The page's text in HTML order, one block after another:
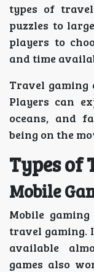
types of
puzzles to
players to
and time
Travel gaming
Players can
oceans, and
being on the
Types of
Mobile
Mobile
travel gaming.
available
games also